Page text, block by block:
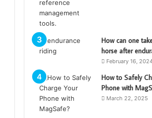
How can one
horse after
February 16,
How to Safely
Phone with
March 22, 2025